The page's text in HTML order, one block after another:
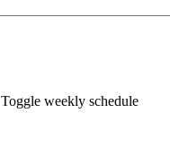
Toggle weekly schedule